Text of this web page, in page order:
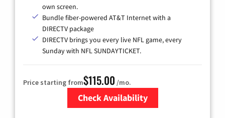
own screen.
Bundle fiber-powered AT&T Internet with a
DIRECTV package
DIRECTV brings you every live NFL game, every
Sunday with NFL SUNDAYTICKET.
Price starting from$115.00 /mo.
Check Availability